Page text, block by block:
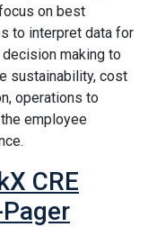
on best
to interpret data for
making to
sustainability, cost
operations to
employee
CRE